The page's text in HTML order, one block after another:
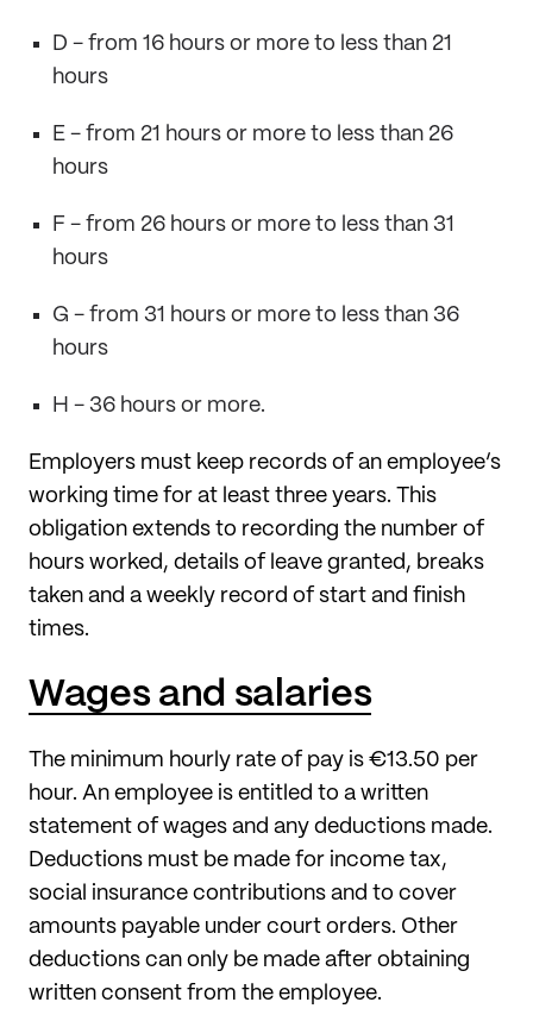
D - from 16 hours or more to less than 21
hours
E - from 21 hours or more to less than 26
hours
F - from 26 hours or more to less than 31
hours
G - from 31 hours or more to less than 36
hours
H - 36 hours or more.
Employers must keep records of an employee’s
working time for at least three years. This
obligation extends to recording the number of
hours worked, details of leave granted, breaks
taken and a weekly record of start and finish
times.
Wages and salaries
The minimum hourly rate of pay is €13.50 per
hour. An employee is entitled to a written
statement of wages and any deductions made.
Deductions must be made for income tax,
social insurance contributions and to cover
amounts payable under court orders. Other
deductions can only be made after obtaining
written consent from the employee.